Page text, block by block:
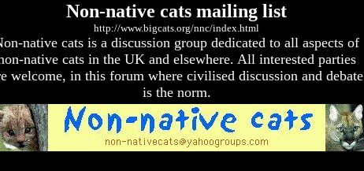
Non-native cats mailing list
http://www.bigcats.org/nnc/index.html
native cats is a discussion group dedicated to all aspects of
native cats in the UK and elsewhere. All interested parties
welcome, in this forum where civilised discussion and debate
is the norm.